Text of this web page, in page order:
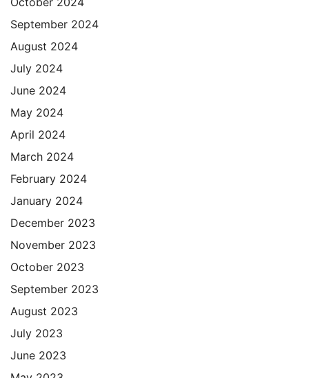
September 2024
August 2024
July 2024
June 2024
May 2024
April 2024
March 2024
February 2024
January 2024
December 2023
November 2023
October 2023
September 2023
August 2023
July 2023
June 2023